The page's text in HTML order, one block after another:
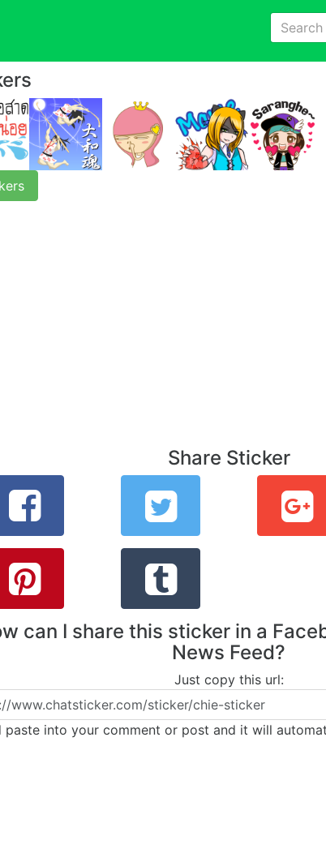
Share Sticker
can I share this sticker in a
News Feed?
Just copy this url:
paste into your comment or post and it will